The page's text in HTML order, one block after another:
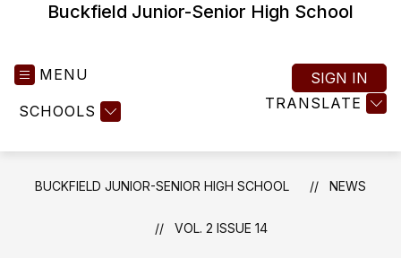
Buckfield Junior-Senior High School
MENU
SCHOOLS TRANSLATE
SIGN IN
BUCKFIELD JUNIOR-SENIOR HIGH SCHOOL NEWS
VOL. 2 ISSUE 14